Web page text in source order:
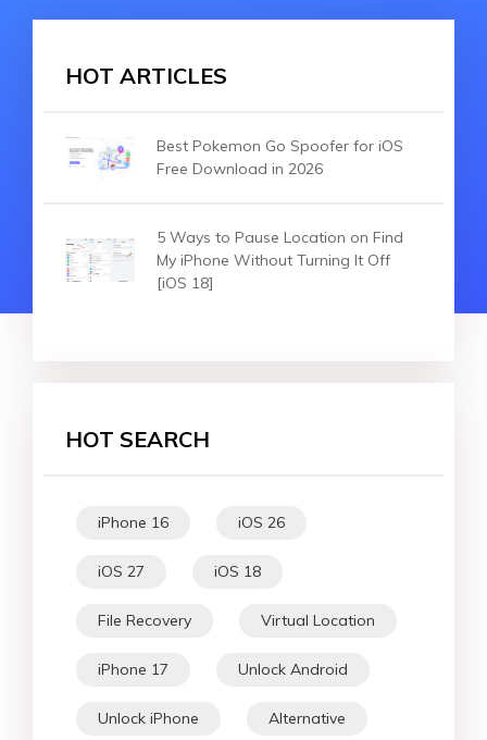
HOT ARTICLES
Best Pokemon Go Spoofer for iOS
Free Download in 2026
5 Ways to Pause Location on Find
My iPhone Without Turning It Off
[iOS 18]
HOT SEARCH
iPhone 16 iOS 26
iOS 27 iOS 18
File Recovery Virtual Location
iPhone 17 Unlock Android
Unlock iPhone Alternative